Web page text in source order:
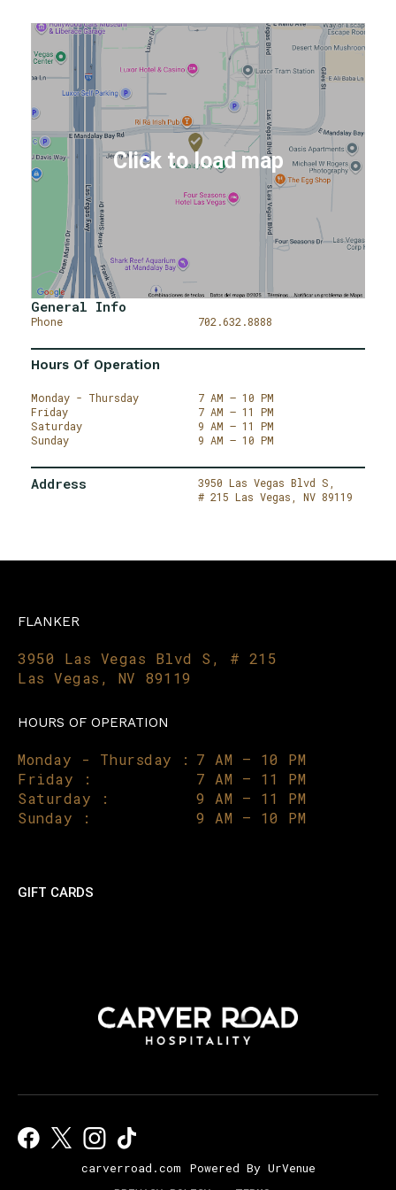
General Info
Phone 702.632.8888
Hours Of Operation
Monday - Thursday
Friday
Saturday
Sunday
7 AM – 10 PM
7 AM – 11 PM
9 AM – 11 PM
9 AM – 10 PM
Address
3950 Las Vegas Blvd S,
# 215 Las Vegas, NV 89119
FLANKER
3950 Las Vegas Blvd S, # 215
Las Vegas, NV 89119
HOURS OF OPERATION
Monday - Thursday : 7 AM – 10 PM
Friday :
7 AM – 11 PM
Saturday :
9 AM – 11 PM
Sunday :
9 AM – 10 PM
GIFT CARDS
carverroad.com
Powered By UrVenue